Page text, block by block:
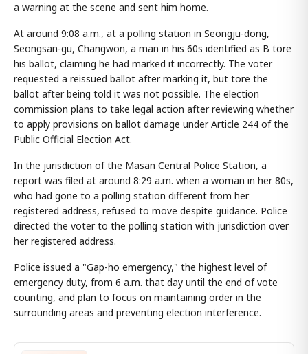
a warning at the scene and sent him home.
At around 9:08 a.m., at a polling station in Seongju-dong,
Seongsan-gu, Changwon, a man in his 60s identified as B tore
his ballot, claiming he had marked it incorrectly. The voter
requested a reissued ballot after marking it, but tore the
ballot after being told it was not possible. The election
commission plans to take legal action after reviewing whether
to apply provisions on ballot damage under Article 244 of the
Public Official Election Act.
In the jurisdiction of the Masan Central Police Station, a
report was filed at around 8:29 a.m. when a woman in her 80s,
who had gone to a polling station different from her
registered address, refused to move despite guidance. Police
directed the voter to the polling station with jurisdiction over
her registered address.
Police issued a "Gap-ho emergency," the highest level of
emergency duty, from 6 a.m. that day until the end of vote
counting, and plan to focus on maintaining order in the
surrounding areas and preventing election interference.